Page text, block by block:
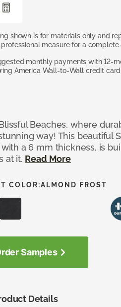
shown is for materials only and
measure for a
monthly payments with 12-
America Wall-to-Wall credit card.
Beaches, where
way! This beautiful
with a 6 mm thickness, is
at it. Read More
COLOR:ALMOND FROST
Samples
Details